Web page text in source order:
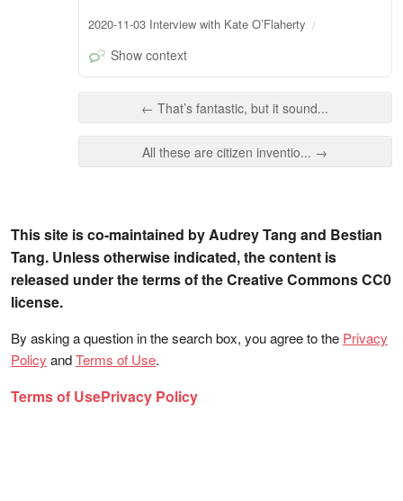
2020-11-03 Interview with Kate O’Flaherty
Show context
← That’s fantastic, but it sound...
All these are citizen inventio... →
This site is co-maintained by Audrey Tang and Bestian
Tang. Unless otherwise indicated, the content is
released under the terms of the Creative Commons CC0
license.
By asking a question in the search box, you agree to the Privacy
Policy andTerms of Use.
Terms of UsePrivacy Policy